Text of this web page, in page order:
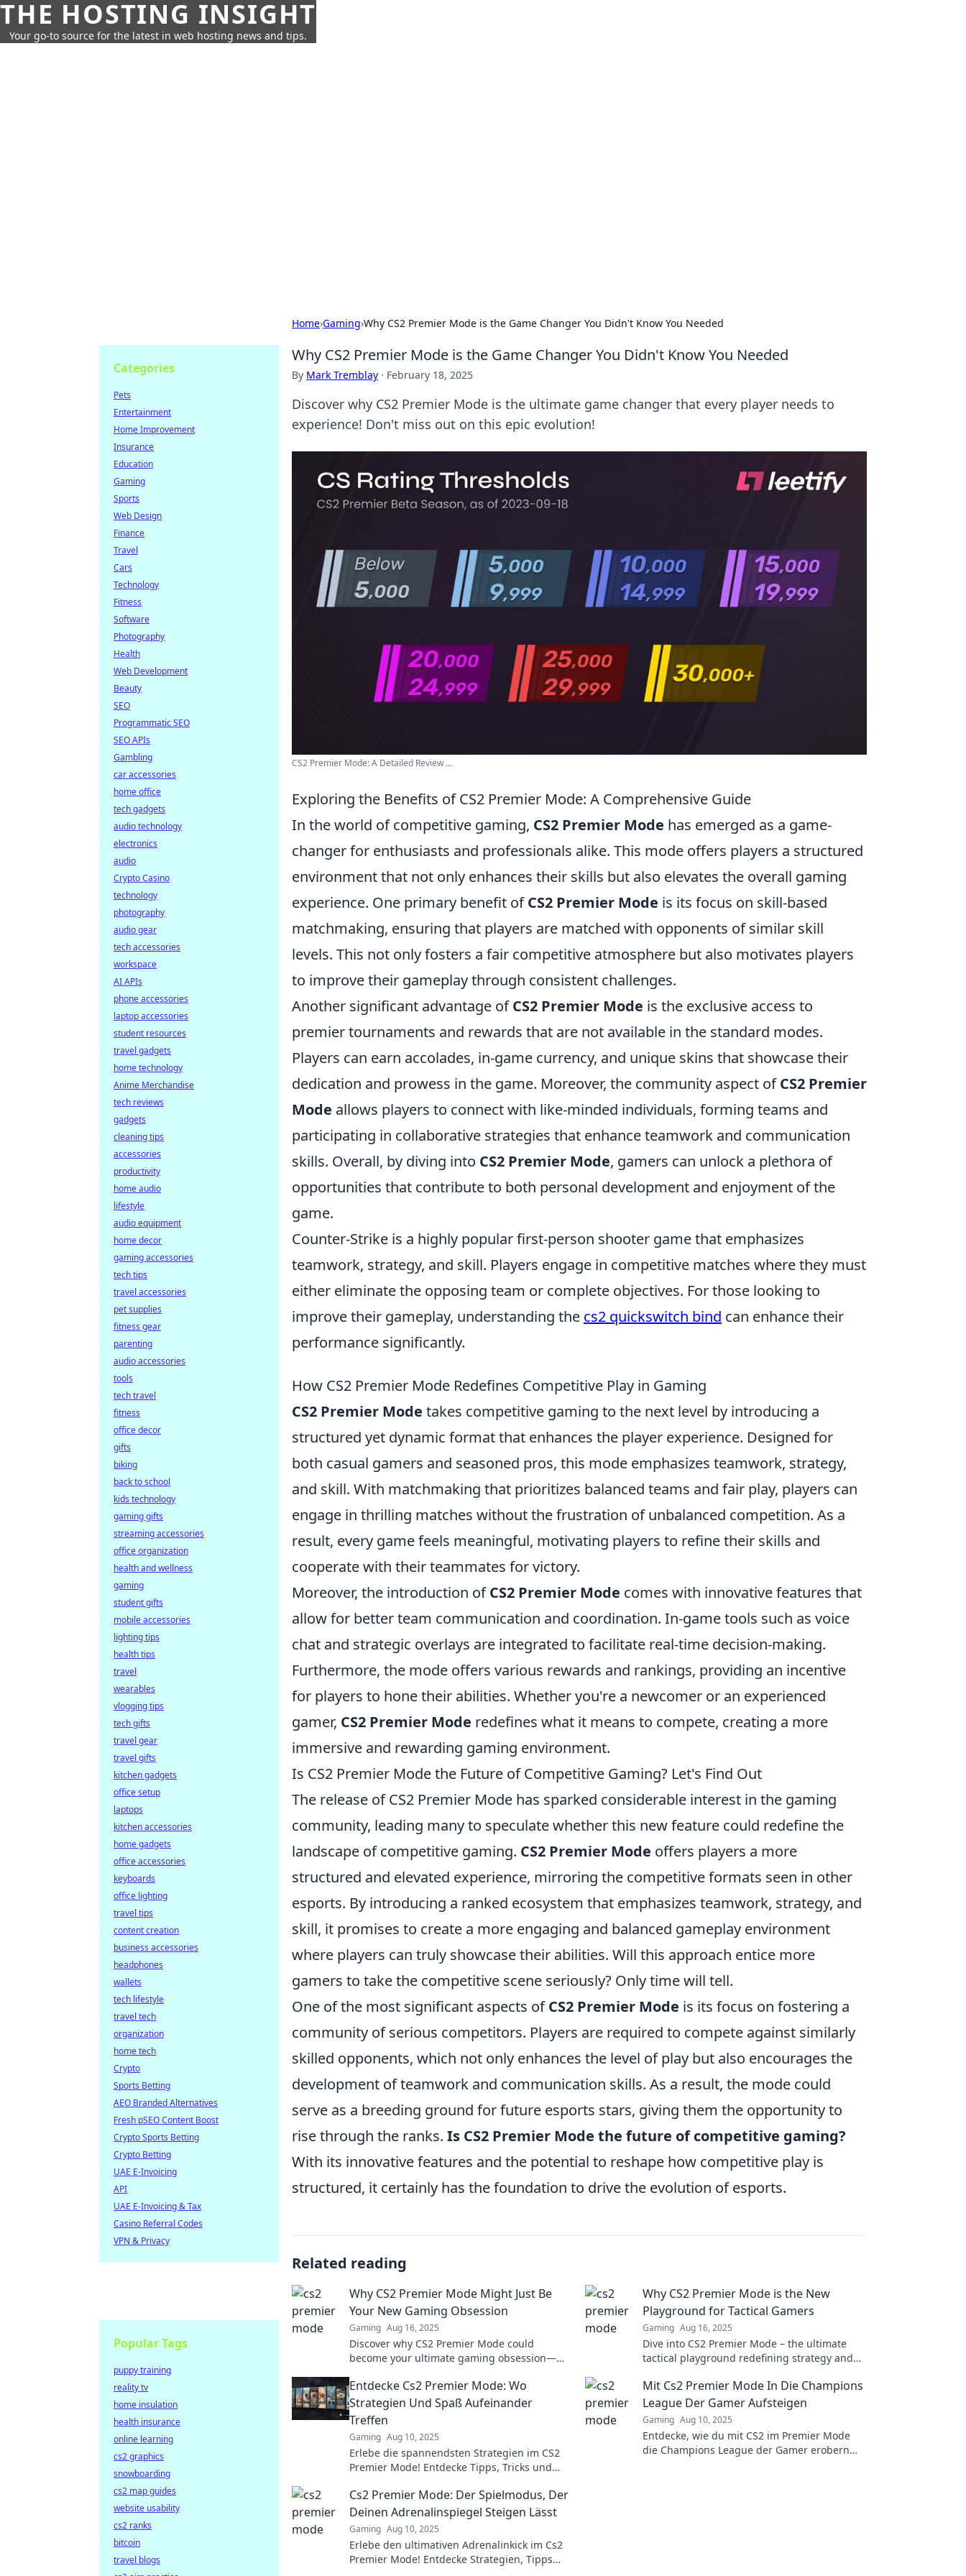
THE HOSTING INSIGHT
Your go-to source for the latest in web hosting news and tips.
Home›Gaming›Why CS2 Premier Mode is the Game Changer You Didn't Know You Needed
Why CS2 Premier Mode is the Game Changer You Didn't Know You Needed
By Mark Tremblay · February 18, 2025
Discover why CS2 Premier Mode is the ultimate game changer that every player needs to
experience! Don't miss out on this epic evolution!
CS2 Premier Mode: A Detailed Review ...
Exploring the Benefits of CS2 Premier Mode: A Comprehensive Guide
In the world of competitive gaming, CS2 Premier Mode has emerged as a game-
changer for enthusiasts and professionals alike. This mode offers players a structured
environment that not only enhances their skills but also elevates the overall gaming
experience. One primary benefit ofCS2 Premier Mode is its focus on skill-based
matchmaking, ensuring that players are matched with opponents of similar skill
levels. This not only fosters a fair competitive atmosphere but also motivates players
to improve their gameplay through consistent challenges.
Another significant advantage ofCS2 Premier Mode is the exclusive access to
premier tournaments and rewards that are not available in the standard modes.
Players can earn accolades, in-game currency, and unique skins that showcase their
dedication and prowess in the game. Moreover, the community aspect ofCS2 Premier
Mode allows players to connect with like-minded individuals, forming teams and
participating in collaborative strategies that enhance teamwork and communication
skills. Overall, by diving into CS2 Premier Mode, gamers can unlock a plethora of
opportunities that contribute to both personal development and enjoyment of the
game.
Counter-Strike is a highly popular first-person shooter game that emphasizes
teamwork, strategy, and skill. Players engage in competitive matches where they must
either eliminate the opposing team or complete objectives. For those looking to
improve their gameplay, understanding the cs2 quickswitch bind can enhance their
performance significantly.
How CS2 Premier Mode Redefines Competitive Play in Gaming
CS2 Premier Mode takes competitive gaming to the next level by introducing a
structured yet dynamic format that enhances the player experience. Designed for
both casual gamers and seasoned pros, this mode emphasizes teamwork, strategy,
and skill. With matchmaking that prioritizes balanced teams and fair play, players can
engage in thrilling matches without the frustration of unbalanced competition. As a
result, every game feels meaningful, motivating players to refine their skills and
cooperate with their teammates for victory.
Moreover, the introduction ofCS2 Premier Mode comes with innovative features that
allow for better team communication and coordination. In-game tools such as voice
chat and strategic overlays are integrated to facilitate real-time decision-making.
Furthermore, the mode offers various rewards and rankings, providing an incentive
for players to hone their abilities. Whether you're a newcomer or an experienced
gamer, CS2 Premier Mode redefines what it means to compete, creating a more
immersive and rewarding gaming environment.
Is CS2 Premier Mode the Future of Competitive Gaming? Let's Find Out
The release of CS2 Premier Mode has sparked considerable interest in the gaming
community, leading many to speculate whether this new feature could redefine the
landscape of competitive gaming. CS2 Premier Mode offers players a more
structured and elevated experience, mirroring the competitive formats seen in other
esports. By introducing a ranked ecosystem that emphasizes teamwork, strategy, and
skill, it promises to create a more engaging and balanced gameplay environment
where players can truly showcase their abilities. Will this approach entice more
gamers to take the competitive scene seriously? Only time will tell.
One of the most significant aspects ofCS2 Premier Mode is its focus on fostering a
community of serious competitors. Players are required to compete against similarly
skilled opponents, which not only enhances the level of play but also encourages the
development of teamwork and communication skills. As a result, the mode could
serve as a breeding ground for future esports stars, giving them the opportunity to
rise through the ranks. Is CS2 Premier Mode the future of competitive gaming?
With its innovative features and the potential to reshape how competitive play is
structured, it certainly has the foundation to drive the evolution of esports.
Related reading
Why CS2 Premier Mode Might Just Be
Your New Gaming Obsession
Gaming Aug 16, 2025
Discover why CS2 Premier Mode could
become your ultimate gaming obsession—
dynamics today!
Why CS2 Premier Mode is the New
Playground for Tactical Gamers
Gaming Aug 16, 2025
Dive into CS2 Premier Mode – the ultimate
tactical playground redefining strategy and
competitive play!
Entdecke Cs2 Premier Mode: Wo
Strategien Und Spaß Aufeinander
Treffen
Gaming Aug 10, 2025
Erlebe die spannendsten Strategien im CS2
Premier Mode! Entdecke Tipps, Tricks und
durchstarten!
Mit Cs2 Premier Mode In Die Champions
League Der Gamer Aufsteigen
Gaming Aug 10, 2025
Entdecke, wie du mit CS2 im Premier Mode
die Champions League der Gamer erobern
Cs2 Premier Mode: Der Spielmodus, Der
Deinen Adrenalinspiegel Steigen Lässt
Gaming Aug 10, 2025
Erlebe den ultimativen Adrenalinkick im Cs2
Premier Mode! Entdecke Strategien, Tipps
Categories
Pets
Entertainment
Home Improvement
Insurance
Education
Gaming
Sports
Web Design
Finance
Travel
Cars
Technology
Fitness
Software
Photography
Health
Web Development
Beauty
SEO
Programmatic SEO
SEO APIs
Gambling
car accessories
home office
tech gadgets
audio technology
electronics
audio
Crypto Casino
technology
photography
audio gear
tech accessories
workspace
AI APIs
phone accessories
laptop accessories
student resources
travel gadgets
home technology
Anime Merchandise
tech reviews
gadgets
cleaning tips
accessories
productivity
home audio
lifestyle
audio equipment
home decor
gaming accessories
tech tips
travel accessories
pet supplies
fitness gear
parenting
audio accessories
tools
tech travel
fitness
office decor
gifts
biking
back to school
kids technology
gaming gifts
streaming accessories
office organization
health and wellness
gaming
student gifts
mobile accessories
lighting tips
health tips
travel
wearables
vlogging tips
tech gifts
travel gear
travel gifts
kitchen gadgets
office setup
laptops
kitchen accessories
home gadgets
office accessories
keyboards
office lighting
travel tips
content creation
business accessories
headphones
wallets
tech lifestyle
travel tech
organization
home tech
Crypto
Sports Betting
AEO Branded Alternatives
Fresh pSEO Content Boost
Crypto Sports Betting
Crypto Betting
UAE E-Invoicing
API
UAE E-Invoicing & Tax
Casino Referral Codes
VPN & Privacy
Popular Tags
puppy training
reality tv
home insulation
health insurance
online learning
cs2 graphics
snowboarding
cs2 map guides
website usability
cs2 ranks
bitcoin
travel blogs